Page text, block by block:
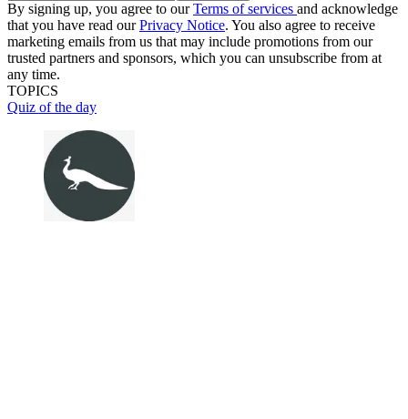
By signing up, you agree to ourTerms of services and acknowledge
that you have read ourPrivacy Notice. You also agree to receive
marketing emails from us that may include promotions from our
trusted partners and sponsors, which you can unsubscribe from at
any time.
TOPICS
Quiz of the day